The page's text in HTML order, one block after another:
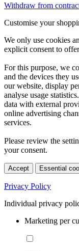
Withdraw from
Customise your
We only use cookies
explicit consent to
For this purpose, we
and the devices they
our website, display
analyse usage
data with external
online advertising
services.
Please review the
your consent.
Accept Essential
Privacy Policy
Individual privacy
Marketing per